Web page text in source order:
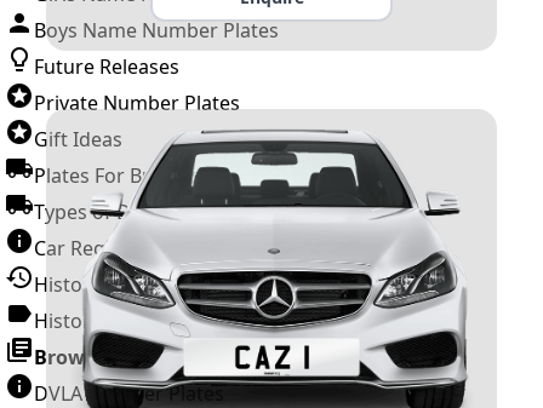
Boys Name Number Plates
Future Releases
Private Number Plates
Gift Ideas
Plates For Businesses
Types of DVLA Registrations
Car Registration Years
History of the Motor Vehicle
History of UK Number Plates
Browse All Guides »
DVLA Number Plates